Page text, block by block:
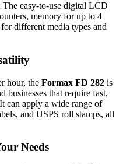
The easy-to-use digital LCD
memory for up to 4
different media types and
hour, the Formax FD 282 is
businesses that require fast,
can apply a wide range of
and USPS roll stamps, all
Needs